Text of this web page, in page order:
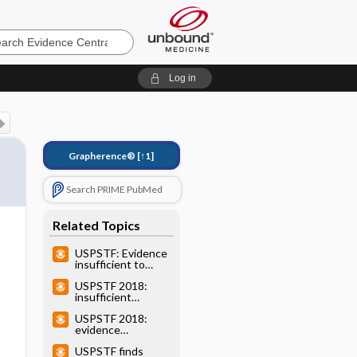
Log in
Grapherence® [↑1]
Search PRIME PubMed
Related Topics
USPSTF: Evidence
insufficient to
routine screening
for suicide risk
USPSTF 2018:
insufficient
recommend PAD
screening (I
USPSTF 2018:
evidence
recommend
USPSTF finds